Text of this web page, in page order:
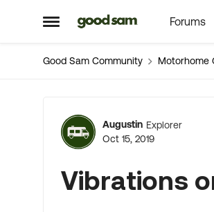
Open Side Menu
Skip to content Forums
Good Sam Community Motorhome
Forum
Augustin Explorer
Oct 15, 2019
Vibrations